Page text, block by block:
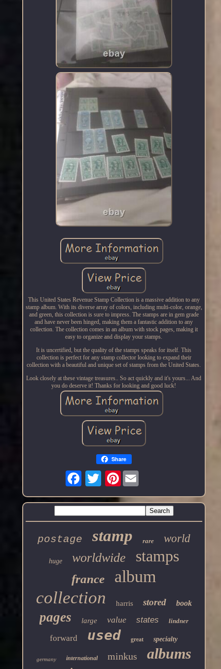
This United States Revenue Stamp Collection is a massive addition to any
stamp album. With its diverse array of colors, including multi-color, orange,
and green, this collection is sure to impress. The stamps are in gem grade
and have never been hinged, making them a fantastic addition to any
collection. The collection comes in an album with stock pages, making it
easy to organize and display your stamps.
It is uncertified, but the quality of the stamps speaks for itself. This
collection is perfect for any stamp collector looking to expand their
collection with a beautiful and unique set of stamps from the United States.
Look closely at these vintage treasures.. So act quickly and it's yours... And
you do deserve it! Thanks for looking and good luck!
Share
Pinterest
postage stamp rare world
huge worldwide stamps
france album
collection harris stored book
pages large value states lindner
forward used great specialty
germany international minkus albums